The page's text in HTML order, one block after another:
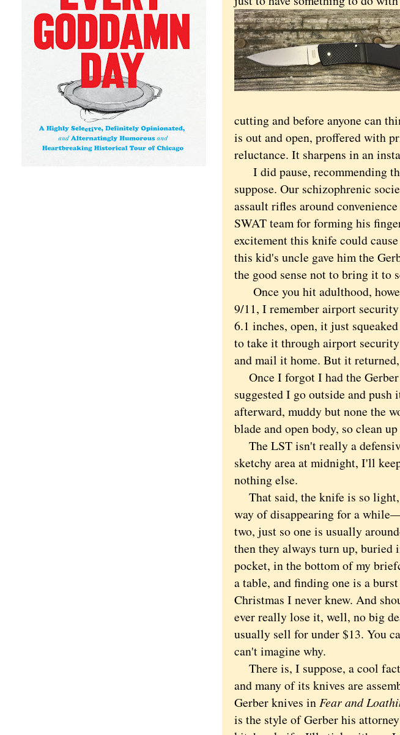
cutting and before anyone can
is out and open, proffered with
reluctance. It sharpens in an
I did pause, recommending
suppose. Our schizophrenic
assault rifles around
SWAT team for forming his
excitement this knife could
this kid's uncle gave him the
the good sense not to bring it to
Once you hit adulthood,
9/11, I remember airport
6.1 inches, open, it just
to take it through airport
and mail it home. But it
Once I forgot I had the
suggested I go outside and
afterward, muddy but none the
blade and open body, so clean
The LST isn't really a
sketchy area at midnight, I'll
nothing else.
That said, the knife is so
way of disappearing for a
two, just so one is usually
then they always turn up, buried
pocket, in the bottom of my
a table, and finding one is a
Christmas I never knew. And
ever really lose it, well, no big
usually sell for under $13. You
can't imagine why.
There is, I suppose, a cool
and many of its knives are
Gerber knives in Fear and
is the style of Gerber his